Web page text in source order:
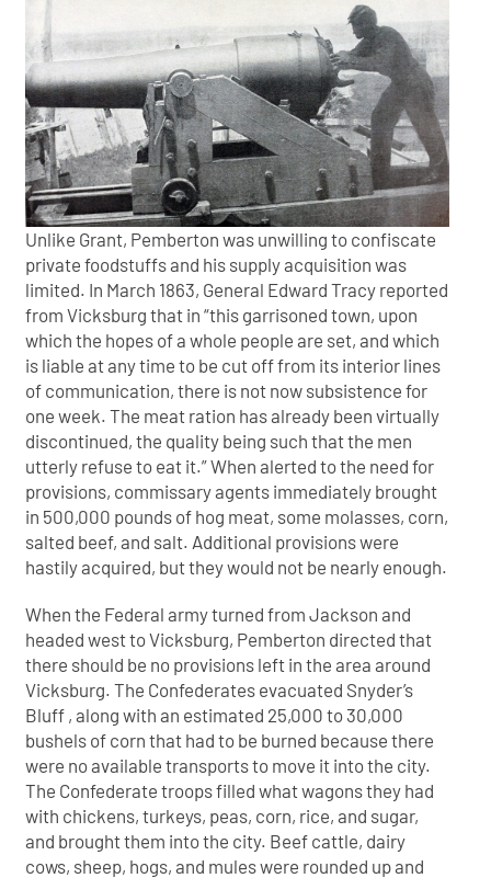
Unlike Grant, Pemberton was unwilling to confiscate
private foodstuffs and his supply acquisition was
limited. In March 1863, General Edward Tracy reported
from Vicksburg that in “this garrisoned town, upon
which the hopes of a whole people are set, and which
is liable at any time to be cut off from its interior lines
of communication, there is not now subsistence for
one week. The meat ration has already been virtually
discontinued, the quality being such that the men
utterly refuse to eat it.” When alerted to the need for
provisions, commissary agents immediately brought
in 500,000 pounds of hog meat, some molasses, corn,
salted beef, and salt. Additional provisions were
hastily acquired, but they would not be nearly enough.
When the Federal army turned from Jackson and
headed west to Vicksburg, Pemberton directed that
there should be no provisions left in the area around
Vicksburg. The Confederates evacuated Snyder’s
Bluff , along with an estimated 25,000 to 30,000
bushels of corn that had to be burned because there
were no available transports to move it into the city.
The Confederate troops filled what wagons they had
with chickens, turkeys, peas, corn, rice, and sugar,
and brought them into the city. Beef cattle, dairy
cows, sheep, hogs, and mules were rounded up and